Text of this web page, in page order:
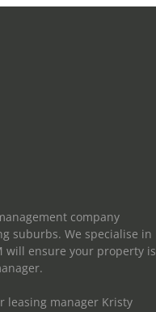
company
suburbs. We specialise in
will ensure your property is
leasing manager Kristy